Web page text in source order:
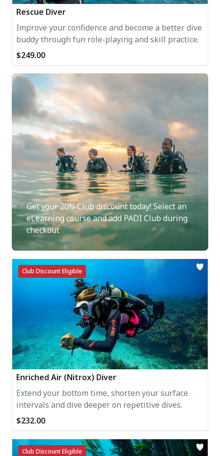
Rescue Diver
Improve your confidence and become a better dive
buddy through fun role-playing and skill practice.
$249.00
Get your 20% Club discount today! Select an
eLearning course and add PADI Club during
checkout
Club Discount Eligible
Enriched Air (Nitrox) Diver
Extend your bottom time, shorten your surface
intervals and dive deeper on repetitive dives.
$232.00
Club Discount Eligible